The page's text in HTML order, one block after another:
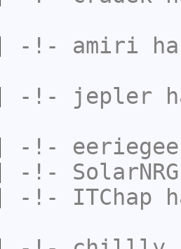
-!- amiri
-!- jepler
-!-
-!- SolarNRG
-!- ITChap